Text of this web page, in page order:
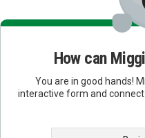
How can
You are in good hands!
interactive form and